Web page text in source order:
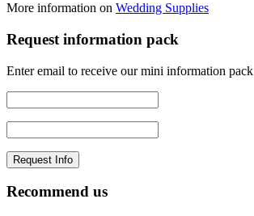
More information on Wedding Supplies
Request information pack
Enter email to receive our mini information pack
Recommend us